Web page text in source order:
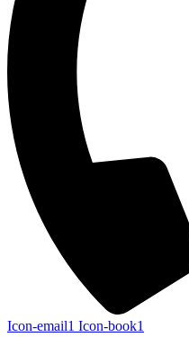
Icon-email1 Icon-book1